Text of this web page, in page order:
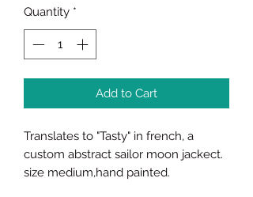
Quantity *
Add to Cart
Translates to "Tasty" in french, a
custom abstract sailor moon jackect.
size medium,hand painted.